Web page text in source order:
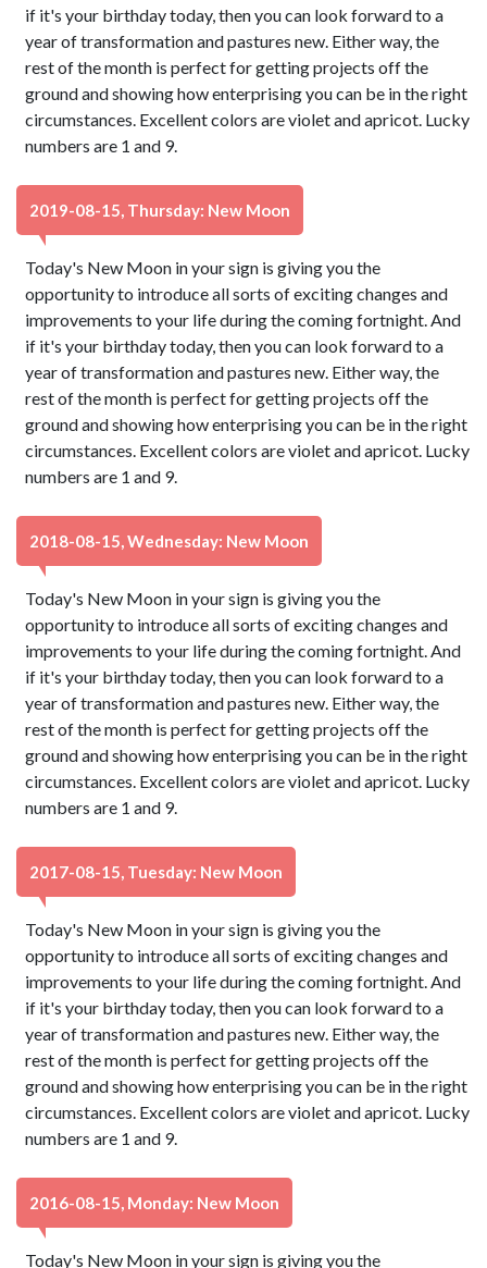
if it's your birthday today, then you can look forward to a
year of transformation and pastures new. Either way, the
rest of the month is perfect for getting projects off the
ground and showing how enterprising you can be in the right
circumstances. Excellent colors are violet and apricot. Lucky
numbers are 1 and 9.
2019-08-15, Thursday: New Moon
Today's New Moon in your sign is giving you the
opportunity to introduce all sorts of exciting changes and
improvements to your life during the coming fortnight. And
if it's your birthday today, then you can look forward to a
year of transformation and pastures new. Either way, the
rest of the month is perfect for getting projects off the
ground and showing how enterprising you can be in the right
circumstances. Excellent colors are violet and apricot. Lucky
numbers are 1 and 9.
2018-08-15, Wednesday: New Moon
Today's New Moon in your sign is giving you the
opportunity to introduce all sorts of exciting changes and
improvements to your life during the coming fortnight. And
if it's your birthday today, then you can look forward to a
year of transformation and pastures new. Either way, the
rest of the month is perfect for getting projects off the
ground and showing how enterprising you can be in the right
circumstances. Excellent colors are violet and apricot. Lucky
numbers are 1 and 9.
2017-08-15, Tuesday: New Moon
Today's New Moon in your sign is giving you the
opportunity to introduce all sorts of exciting changes and
improvements to your life during the coming fortnight. And
if it's your birthday today, then you can look forward to a
year of transformation and pastures new. Either way, the
rest of the month is perfect for getting projects off the
ground and showing how enterprising you can be in the right
circumstances. Excellent colors are violet and apricot. Lucky
numbers are 1 and 9.
2016-08-15, Monday: New Moon
Today's New Moon in your sign is giving you the